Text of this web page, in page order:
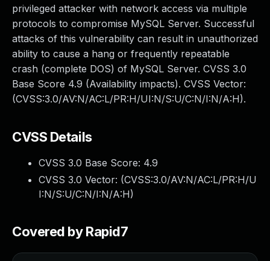
privileged attacker with network access via multiple
protocols to compromise MySQL Server. Successful
attacks of this vulnerability can result in unauthorized
ability to cause a hang or frequently repeatable
crash (complete DOS) of MySQL Server. CVSS 3.0
Base Score 4.9 (Availability impacts). CVSS Vector:
(CVSS:3.0/AV:N/AC:L/PR:H/UI:N/S:U/C:N/I:N/A:H).
CVSS Details
CVSS 3.0 Base Score: 4.9
CVSS 3.0 Vector: (CVSS:3.0/AV:N/AC:L/PR:H/U
I:N/S:U/C:N/I:N/A:H)
Covered by Rapid7